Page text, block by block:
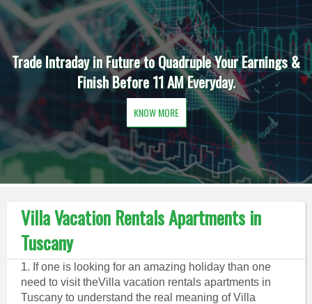
Trade Intraday in Future to Quadruple Your Earnings &
Finish Before 11 AM Everyday.
KNOW MORE
Villa Vacation Rentals Apartments in
Tuscany
1. If one is looking for an amazing holiday than one
need to visit theVilla vacation rentals apartments in
Tuscany to understand the real meaning of Villa